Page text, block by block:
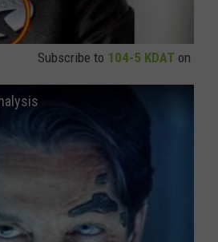
Subscribe to 104-5 KDAT on